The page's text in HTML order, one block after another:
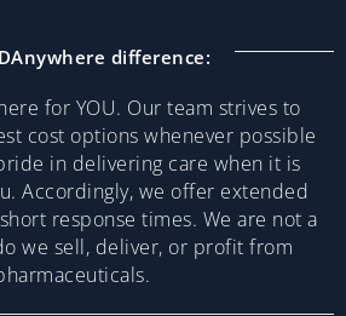
difference:
for YOU. Our team strives to
cost options whenever possible
in delivering care when it is
Accordingly, we offer extended
response times. We are not a
we sell, deliver, or profit from